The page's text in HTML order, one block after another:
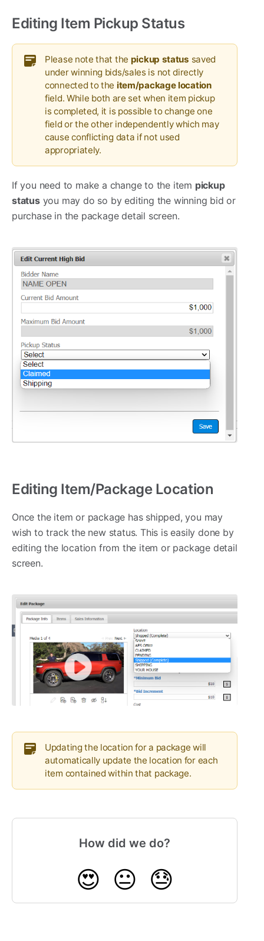
Editing Item Pickup Status
Please note that the pickup status saved
under winning bids/sales is not directly
connected to the item/package location
field. While both are set when item pickup
is completed, it is possible to change one
field or the other independently which may
cause conflicting data if not used
appropriately.
If you need to make a change to the item pickup
statusyou may do so by editing the winning bid or
purchase in the package detail screen.
Editing Item/Package Location
Once the item or package has shipped, you may
wish to track the new status. This is easily done by
editing the location from the item or package detail
screen.
Updating the location for a package will
automatically update the location for each
item contained within that package.
How did we do?
😍 😐 😓